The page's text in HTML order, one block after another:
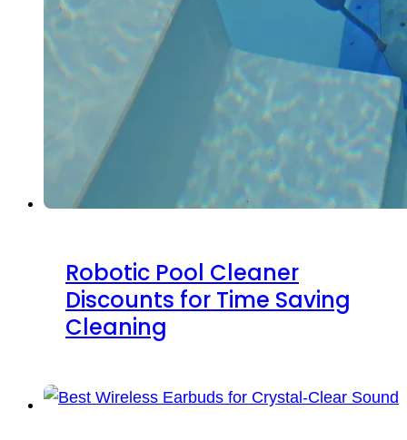
Robotic Pool Cleaner
Discounts for Time Saving
Cleaning